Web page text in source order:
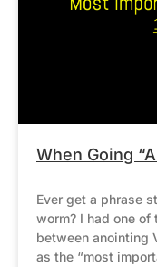
When Going
Ever get a phrase
worm? I had one
between anointing
as the “most